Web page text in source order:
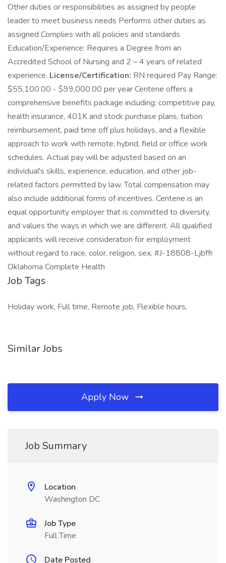
Other duties or responsibilities as assigned by people
leader to meet business needs Performs other duties as
assigned Complies with all policies and standards
Education/Experience: Requires a Degree from an
Accredited School of Nursing and 2 – 4 years of related
experience. License/Certification: RN required Pay Range:
$55,100.00 - $99,000.00 per year Centene offers a
comprehensive benefits package including: competitive pay,
health insurance, 401K and stock purchase plans, tuition
reimbursement, paid time off plus holidays, and a flexible
approach to work with remote, hybrid, field or office work
schedules. Actual pay will be adjusted based on an
individual's skills, experience, education, and other job-
related factors permitted by law. Total compensation may
also include additional forms of incentives. Centene is an
equal opportunity employer that is committed to diversity,
and values the ways in which we are different. All qualified
applicants will receive consideration for employment
without regard to race, color, religion, sex, #J-18808-Ljbffr
Oklahoma Complete Health
Job Tags
Holiday work, Full time, Remote job, Flexible hours,
Similar Jobs
Apply Now
Job Summary
Location
Washington DC
Job Type
Full Time
Date Posted